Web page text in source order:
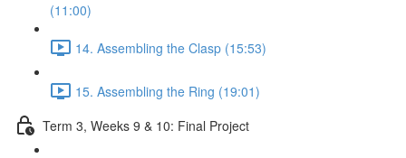
(11:00)
14. Assembling the Clasp (15:53)
15. Assembling the Ring (19:01)
Term 3, Weeks 9 & 10: Final Project